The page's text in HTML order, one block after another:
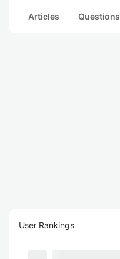
Articles Questions
User Rankings